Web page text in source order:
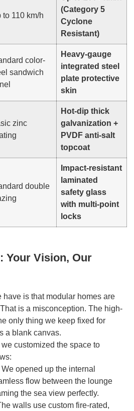
to 110 km/h
(Category 5
Cyclone
Resistant)
color-
sandwich
Heavy-gauge
integrated steel
plate protective
skin
zinc
Hot-dip thick
galvanization +
PVDF anti-salt
topcoat
double
Impact-resistant
laminated
safety glass
with multi-point
locks
Your Vision, Our
have is that modular homes are
is a misconception. The high-
only thing we keep fixed for
a blank canvas.
customized the space to
We opened up the internal
flow between the lounge
the sea view perfectly.
walls use custom fire-rated,